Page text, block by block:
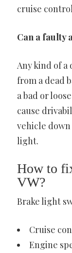
cruise
Can a faulty
Any kind of
from a dead
a bad or
cause
vehicle
light.
How to
VW?
Brake light
Cruise
Engine